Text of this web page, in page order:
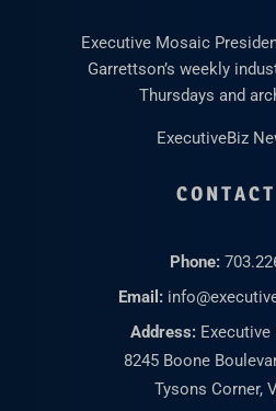
Executive Mosaic
Garrettson’s weekly
Thursdays and
ExecutiveBiz
Phone:
Email:
Address:
8245 Boone
Tysons Corner,